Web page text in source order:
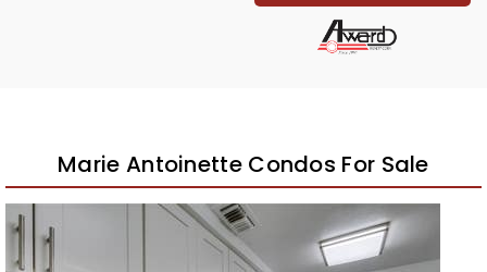
Marie Antoinette Condos For Sale
New Listing – 2 weeks on site
/
32